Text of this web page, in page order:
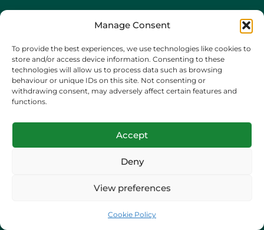
Manage Consent
To provide the best experiences, we use technologies like cookies to
store and/or access device information. Consenting to these
technologies will allow us to process data such as browsing
behaviour or unique IDs on this site. Not consenting or
withdrawing consent, may adversely affect certain features and
functions.
Accept
Deny
View preferences
Cookie Policy
Marketing Platform
Company registration number: 15256102